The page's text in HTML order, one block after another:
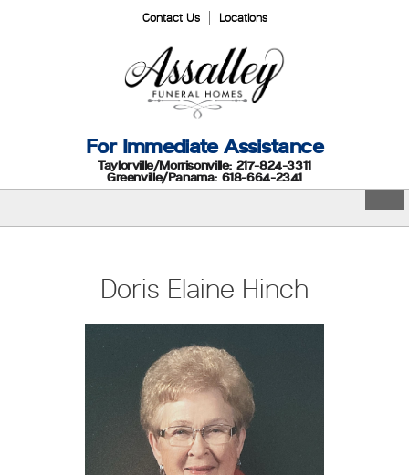
Contact Us Locations
For Immediate Assistance
Taylorville/Morrisonville: 217-824-3311
Greenville/Panama: 618-664-2341
Doris Elaine Hinch